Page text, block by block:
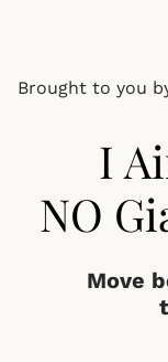
Brought to you
I
NO
Move